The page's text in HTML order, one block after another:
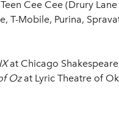
Cee Cee (Drury
T-Mobile, Purina,
at Chicago
Ozat Lyric Theatre of